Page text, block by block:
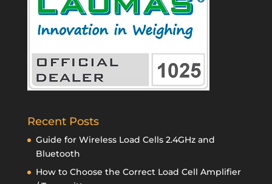
Recent Posts
Guide for Wireless Load Cells 2.4GHz and
Bluetooth
How to Choose the Correct Load Cell Amplifier